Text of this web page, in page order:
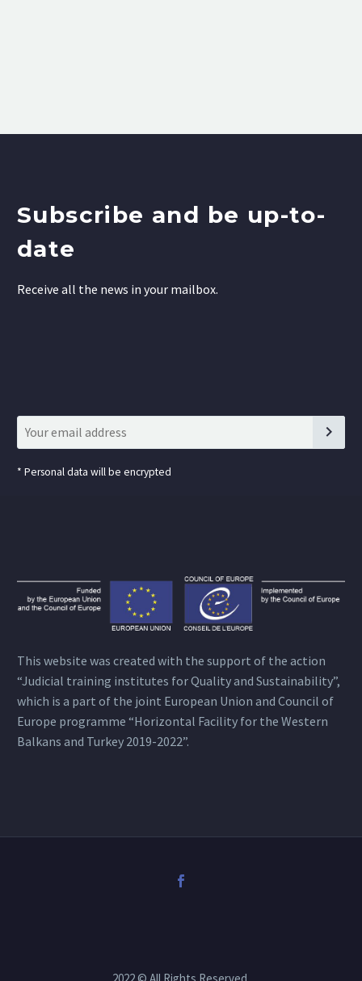
Subscribe and be up-to-
date
Receive all the news in your mailbox.
* Personal data will be encrypted
This website was created with the support of the action
“Judicial training institutes for Quality and Sustainability”,
which is a part of the joint European Union and Council of
Europe programme “Horizontal Facility for the Western
Balkans and Turkey 2019-2022”.